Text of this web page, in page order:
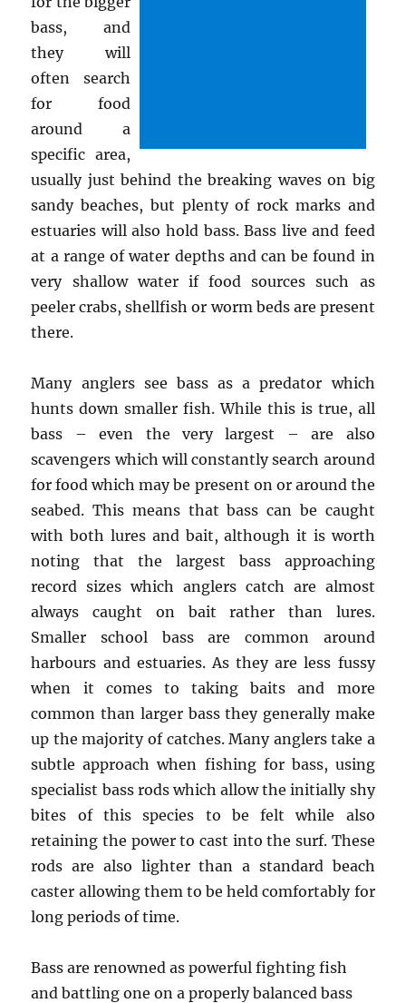
bass, and
they will
often search
for food
around a
specific area,
usually just behind the breaking waves on big
sandy beaches, but plenty of rock marks and
estuaries will also hold bass. Bass live and feed
at a range of water depths and can be found in
very shallow water if food sources such as
peeler crabs, shellfish or worm beds are present
there.
Many anglers see bass as a predator which
hunts down smaller fish. While this is true, all
bass – even the very largest – are also
scavengers which will constantly search around
for food which may be present on or around the
seabed. This means that bass can be caught
with both lures and bait, although it is worth
noting that the largest bass approaching
record sizes which anglers catch are almost
always caught on bait rather than lures.
Smaller school bass are common around
harbours and estuaries. As they are less fussy
when it comes to taking baits and more
common than larger bass they generally make
up the majority of catches. Many anglers take a
subtle approach when fishing for bass, using
specialist bass rods which allow the initially shy
bites of this species to be felt while also
retaining the power to cast into the surf. These
rods are also lighter than a standard beach
caster allowing them to be held comfortably for
long periods of time.
Bass are renowned as powerful fighting fish
and battling one on a properly balanced bass